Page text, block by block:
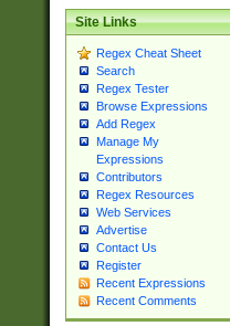
Site Links
Regex Cheat Sheet
Search
Regex Tester
Browse Expressions
Add Regex
Manage My
Expressions
Contributors
Regex Resources
Web Services
Advertise
Contact Us
Register
Recent Expressions
Recent Comments